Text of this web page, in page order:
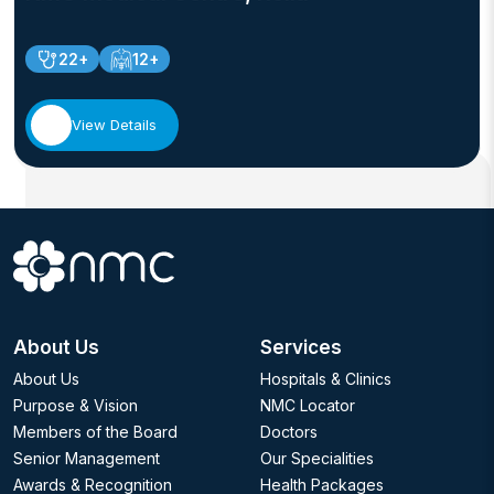
22+ 12+
View Details
About Us
About Us
Purpose & Vision
Members of the Board
Senior Management
Awards & Recognition
Services
Hospitals & Clinics
NMC Locator
Doctors
Our Specialities
Health Packages